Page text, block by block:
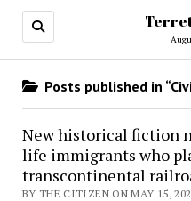
Posts published in
New historical fiction
life immigrants who
transcontinental
BY THE CITIZEN ON MAY 15,